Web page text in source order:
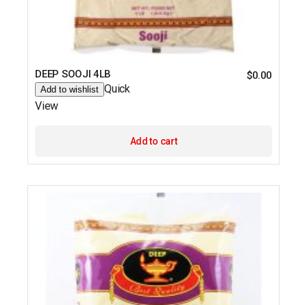
DEEP SOOJI 4LB $0.00
Add to wishlist Quick
View
Add to cart